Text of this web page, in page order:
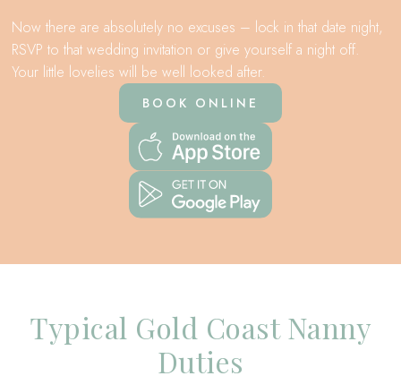
Now there are absolutely no excuses – lock in that date night,
RSVP to that wedding invitation or give yourself a night off.
Your little lovelies will be well looked after.
BOOK ONLINE
Typical Gold Coast Nanny
Duties